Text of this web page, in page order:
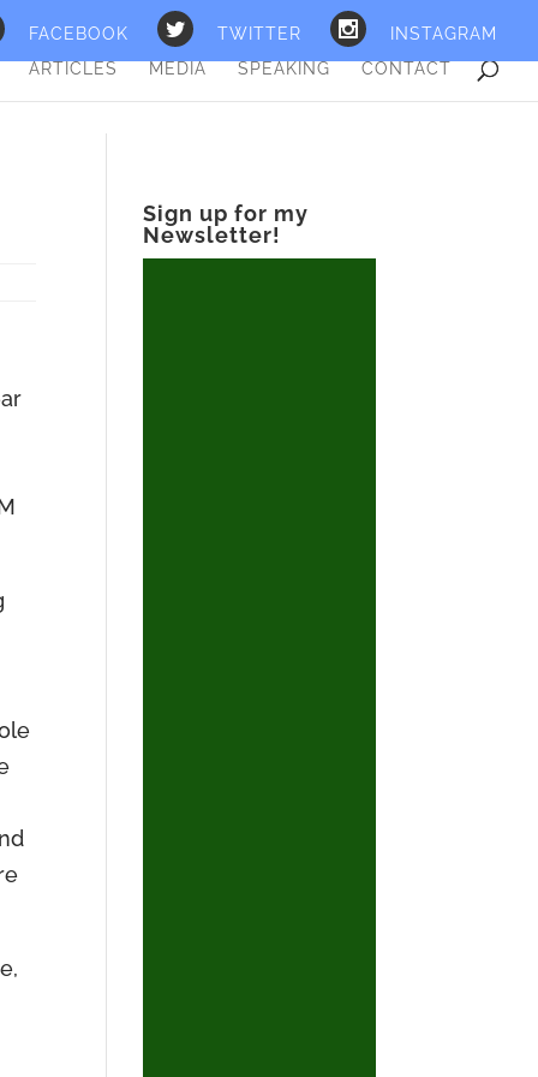
FACEBOOK TWITTER
INSTAGRAM
ARTICLES
MEDIA SPEAKING CONTACT
Sign up for my
Newsletter!